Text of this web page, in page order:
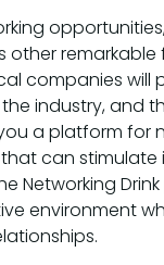
other
companies will
industry, and
a platform for
can stimulate
Networking
environment